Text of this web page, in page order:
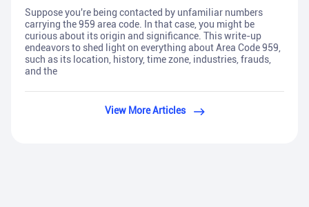
Suppose you're being contacted by unfamiliar numbers
carrying the 959 area code. In that case, you might be
curious about its origin and significance. This write-up
endeavors to shed light on everything about Area Code 959,
such as its location, history, time zone, industries, frauds,
and the
View More Articles